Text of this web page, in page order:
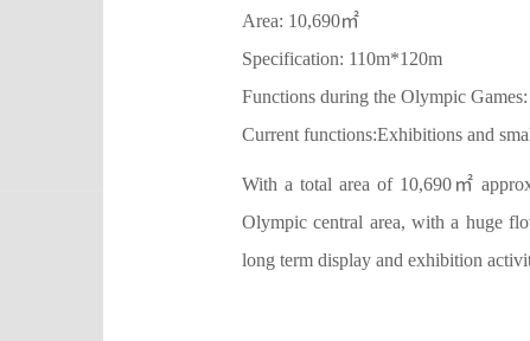
Area: 10,690㎡
Specification: 110m*120m
Functions during the Olympic
Current functions:Exhibitions and
With a total area of 10,690㎡
Olympic central area, with a huge
long term display and exhibition